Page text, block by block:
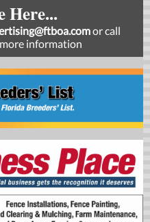
Here...
orcall
information